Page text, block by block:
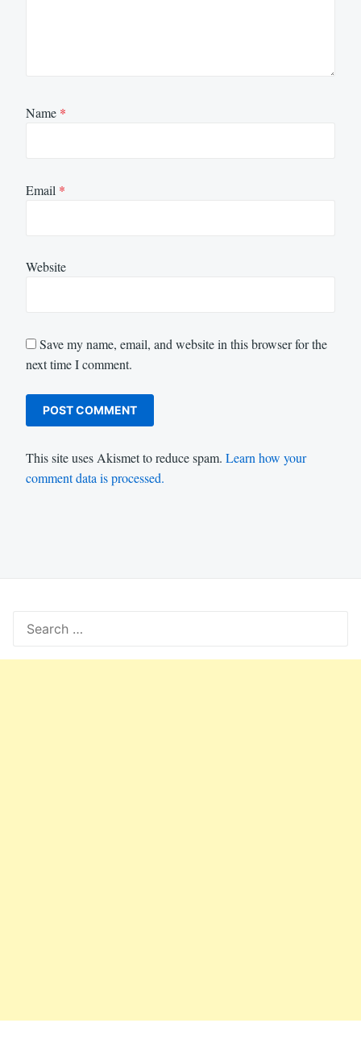
Name *
Email *
Website
Save my name, email, and website in this browser for the
next time I comment.
This site uses Akismet to reduce spam. Learn how your
comment data is processed.
for: